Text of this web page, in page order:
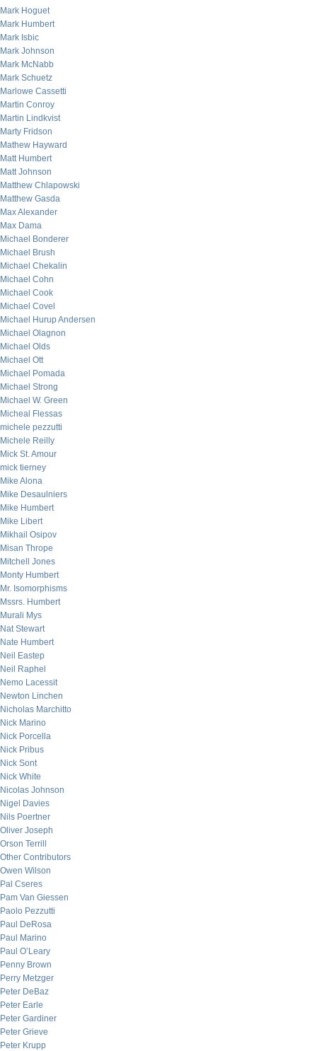
Mark Hoguet
Mark Humbert
Mark Isbic
Mark Johnson
Mark McNabb
Mark Schuetz
Marlowe Cassetti
Martin Conroy
Martin Lindkvist
Marty Fridson
Mathew Hayward
Matt Humbert
Matt Johnson
Matthew Chlapowski
Matthew Gasda
Max Alexander
Max Dama
Michael Bonderer
Michael Brush
Michael Chekalin
Michael Cohn
Michael Cook
Michael Covel
Michael Hurup Andersen
Michael Olagnon
Michael Olds
Michael Ott
Michael Pomada
Michael Strong
Michael W. Green
Micheal Flessas
michele pezzutti
Michele Reilly
Mick St. Amour
mick tierney
Mike Alona
Mike Desaulniers
Mike Humbert
Mike Libert
Mikhail Osipov
Misan Thrope
Mitchell Jones
Monty Humbert
Mr. Isomorphisms
Mssrs. Humbert
Murali Mys
Nat Stewart
Nate Humbert
Neil Eastep
Neil Raphel
Nemo Lacessit
Newton Linchen
Nicholas Marchitto
Nick Marino
Nick Porcella
Nick Pribus
Nick Sont
Nick White
Nicolas Johnson
Nigel Davies
Nils Poertner
Oliver Joseph
Orson Terrill
Other Contributors
Owen Wilson
Pal Cseres
Pam Van Giessen
Paolo Pezzutti
Paul DeRosa
Paul Marino
Paul O’Leary
Penny Brown
Perry Metzger
Peter DeBaz
Peter Earle
Peter Gardiner
Peter Grieve
Peter Krupp